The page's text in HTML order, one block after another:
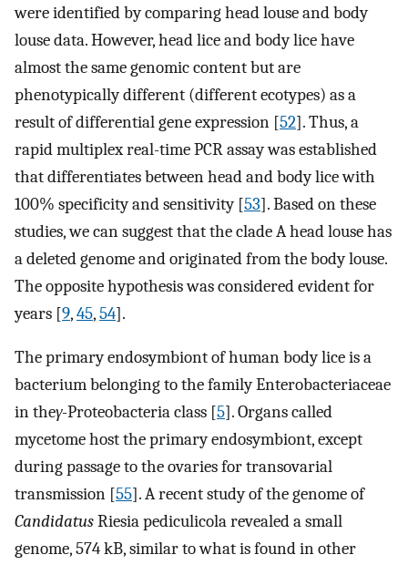
were identified by comparing head louse and body
louse data. However, head lice and body lice have
almost the same genomic content but are
phenotypically different (different ecotypes) as a
result of differential gene expression [52]. Thus, a
rapid multiplex real-time PCR assay was established
that differentiates between head and body lice with
100% specificity and sensitivity [53]. Based on these
studies, we can suggest that the clade A head louse has
a deleted genome and originated from the body louse.
The opposite hypothesis was considered evident for
years [9,45,54].
The primary endosymbiont of human body lice is a
bacterium belonging to the family Enterobacteriaceae
in theγ-Proteobacteria class [5]. Organs called
mycetome host the primary endosymbiont, except
during passage to the ovaries for transovarial
transmission [55]. A recent study of the genome of
CandidatusRiesia pediculicola revealed a small
genome, 574 kB, similar to what is found in other